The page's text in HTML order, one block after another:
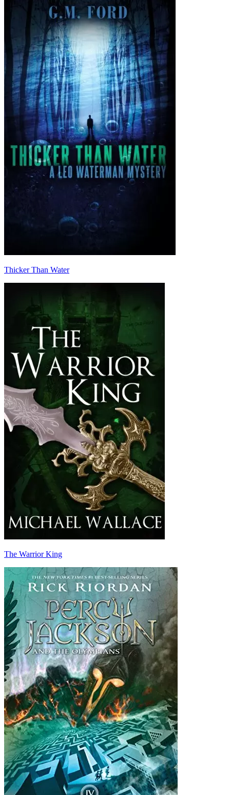
Thicker Than Water
The Warrior King